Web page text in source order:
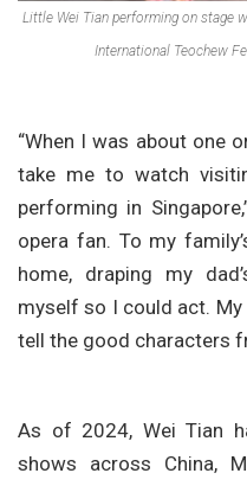
Little Wei Tian performing on stage
International Teochew
“When I was about one
take me to watch
performing in
opera fan. To my
home, draping my
myself so I could act.
tell the good characters
As of 2024, Wei Tian
shows across China,